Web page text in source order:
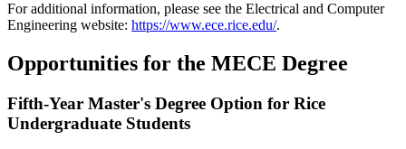
For additional information, please see the Electrical and Computer
Engineering website: https://www.ece.rice.edu/.
Opportunities for the MECE Degree
Fifth-Year Master's Degree Option for Rice
Undergraduate Students